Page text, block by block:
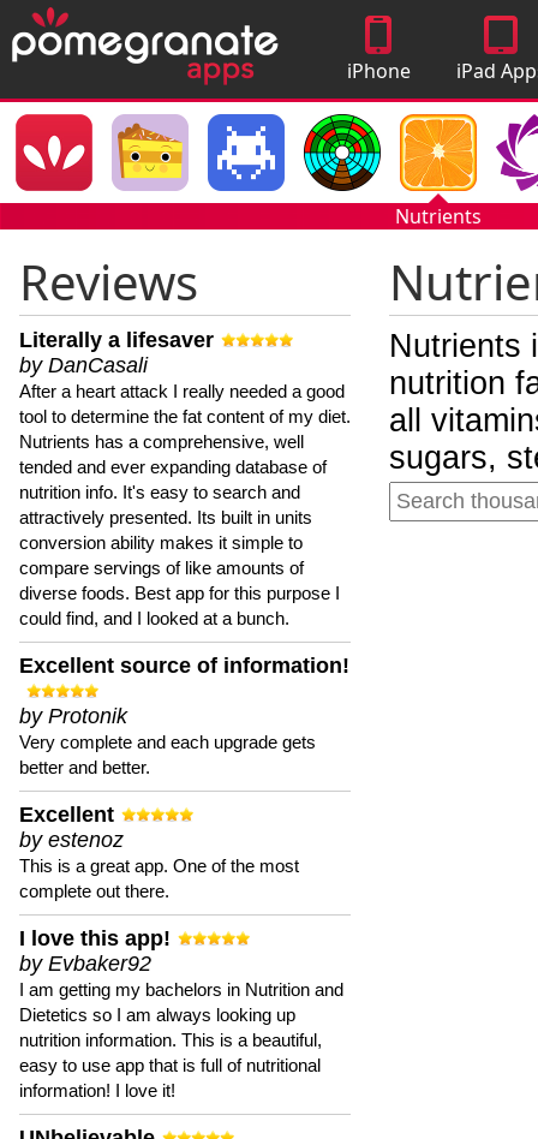
iPhone
Apps
iPad
Nutrients
Reviews
Literally a lifesaver
by DanCasali
After a heart attack I really needed a good
tool to determine the fat content of my diet.
Nutrients has a comprehensive, well
tended and ever expanding database of
nutrition info. It's easy to search and
attractively presented. Its built in units
conversion ability makes it simple to
compare servings of like amounts of
diverse foods. Best app for this purpose I
could find, and I looked at a bunch.
Excellent source of information!
by Protonik
Very complete and each upgrade gets
better and better.
Excellent
by estenoz
This is a great app. One of the most
complete out there.
I love this app!
by Evbaker92
I am getting my bachelors in Nutrition and
Dietetics so I am always looking up
nutrition information. This is a beautiful,
easy to use app that is full of nutritional
information! I love it!
Nutrients
nutrition
all
sugars,